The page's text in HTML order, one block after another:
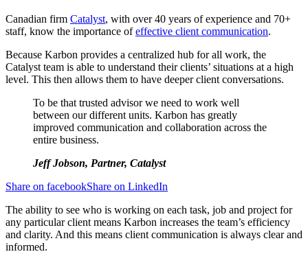
Canadian firm Catalyst, with over 40 years of experience and 70+
staff, know the importance ofeffective client communication.
Because Karbon provides a centralized hub for all work, the
Catalyst team is able to understand their clients’ situations at a high
level. This then allows them to have deeper client conversations.
To be that trusted advisor we need to work well
between our different units. Karbon has greatly
improved communication and collaboration across the
entire business.
Jeff Jobson, Partner, Catalyst
Share on facebookShare on LinkedIn
The ability to see who is working on each task, job and project for
any particular client means Karbon increases the team’s efficiency
and clarity. And this means client communication is always clear and
informed.